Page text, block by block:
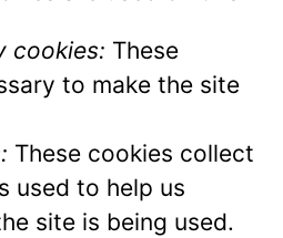
cookies: These
to make the site
These cookies collect
used to help us
site is being used.